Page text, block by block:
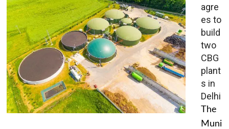
agre
es to
build
two
CBG
plant
s in
Delhi
The
Muni